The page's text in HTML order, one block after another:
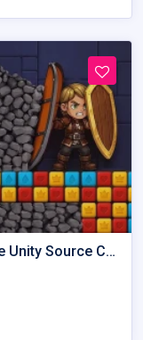
Royal Hero Escape – Match 3 Puzzle Unity Source Code with AdMob